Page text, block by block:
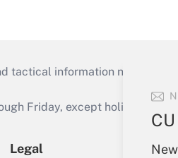
tactical information necessary
Friday, except holidays), or
Legal